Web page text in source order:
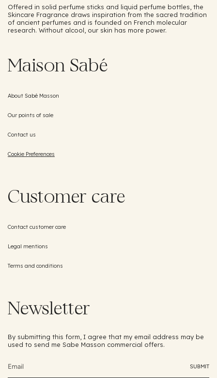
Offered in solid perfume sticks and liquid perfume bottles, the
Skincare Fragrance draws inspiration from the sacred tradition
of ancient perfumes and is founded on French molecular
research. Without alcool, our skin has more power.
Maison Sabé
About Sabé Masson
Our points of sale
Contact us
Cookie Preferences
Customer care
Contact customer care
Legal mentions
Terms and conditions
Newsletter
By submitting this form, I agree that my email address may be
used to send me Sabe Masson commercial offers.
SUBMIT